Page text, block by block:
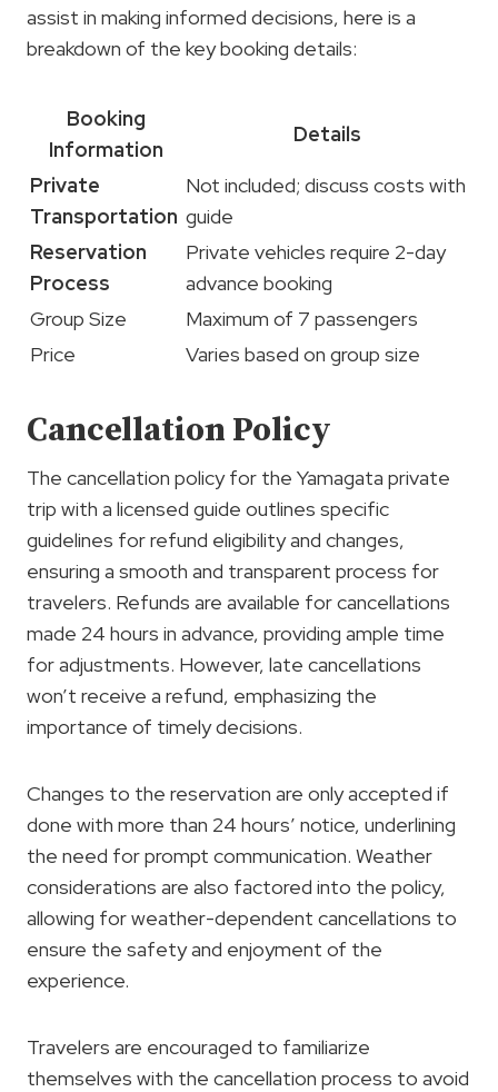
assist in making informed decisions, here is a
breakdown of the key booking details:
Booking
Information
Details
Private
Transportation
Not included; discuss costs with
guide
Reservation
Process
Private vehicles require 2-day
advance booking
Group Size
Maximum of 7 passengers
Price
Varies based on group size
Cancellation Policy
The cancellation policy for the Yamagata private
trip with a licensed guide outlines specific
guidelines for refund eligibility and changes,
ensuring a smooth and transparent process for
travelers. Refunds are available for cancellations
made 24 hours in advance, providing ample time
for adjustments. However, late cancellations
won’t receive a refund, emphasizing the
importance of timely decisions.
Changes to the reservation are only accepted if
done with more than 24 hours’ notice, underlining
the need for prompt communication. Weather
considerations are also factored into the policy,
allowing for weather-dependent cancellations to
ensure the safety and enjoyment of the
experience.
Travelers are encouraged to familiarize
themselves with the cancellation process to avoid